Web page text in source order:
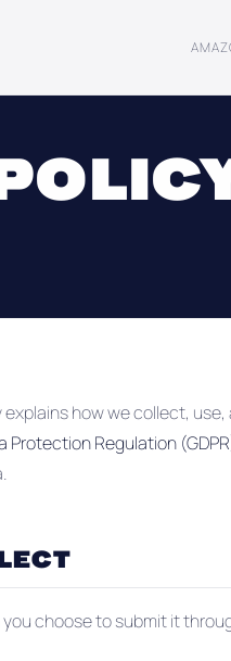
explains how we collect,
Protection Regulation
choose to submit it